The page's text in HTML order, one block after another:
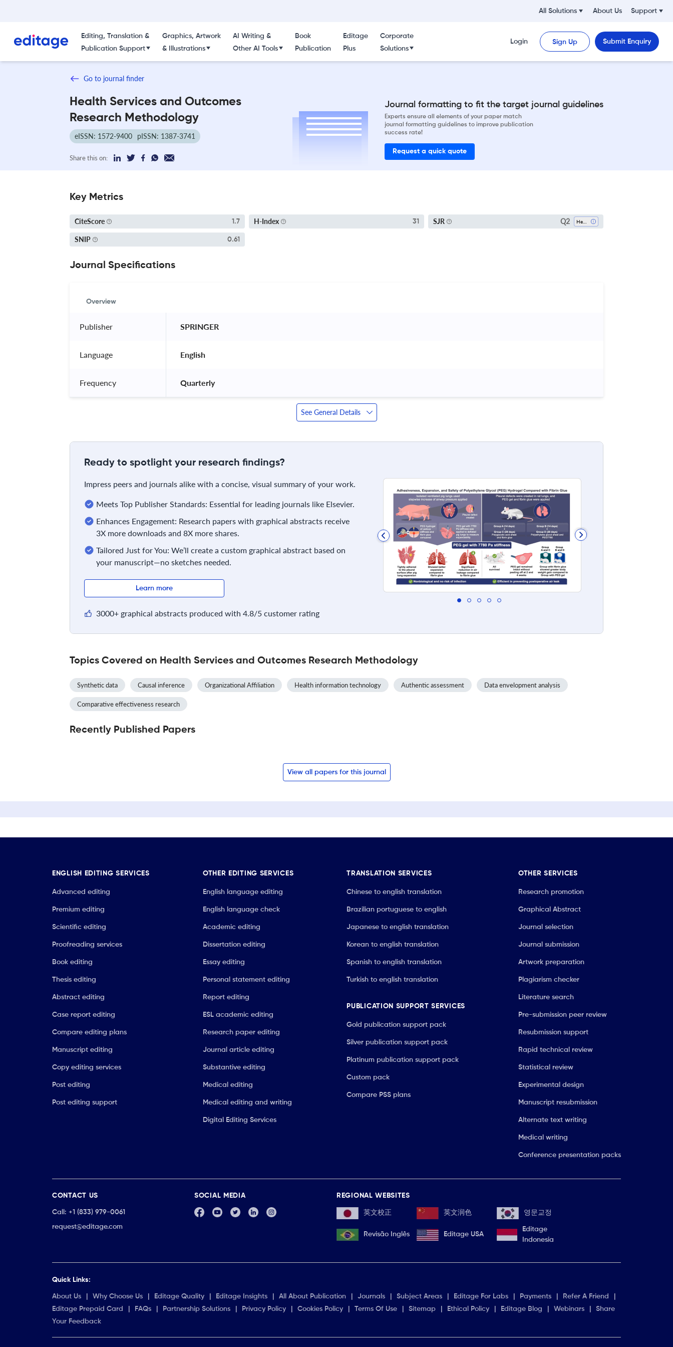
All Solutions About Us Support
Editing, Translation &
Publication Support
Graphics, Artwork
& Illustrations
AI Writing &
Other AI Tools
Book
Publication
Editage
Plus
Corporate
Solutions
Login Sign Up Submit Enquiry
Go to journal finder
Health Services and Outcomes
Research Methodology
eISSN: 1572-9400 pISSN: 1387-3741
Share this on:
Journal formatting to fit the target journal guidelines
Experts ensure all elements of your paper match
journal formatting guidelines to improve publication
success rate!
Request a quick quote
Key Metrics
CiteScore 1.7 H-Index 31 SJR Q2
SNIP 0.61
Journal Specifications
Overview
Publisher SPRINGER
Language English
Frequency Quarterly
See General Details
Ready to spotlight your research findings?
Impress peers and journals alike with a concise, visual summary of your work.
Meets Top Publisher Standards: Essential for leading journals like Elsevier.
Enhances Engagement: Research papers with graphical abstracts receive
3X more downloads and 8X more shares.
Tailored Just for You: We’ll create a custom graphical abstract based on
your manuscript—no sketches needed.
Learn more
3000+ graphical abstracts produced with 4.8/5 customer rating
Topics Covered on Health Services and Outcomes Research Methodology
Synthetic data Causal inference Organizational Affiliation Health information technology Authentic assessment Data envelopment analysis
Comparative effectiveness research
Recently Published Papers
View all papers for this journal